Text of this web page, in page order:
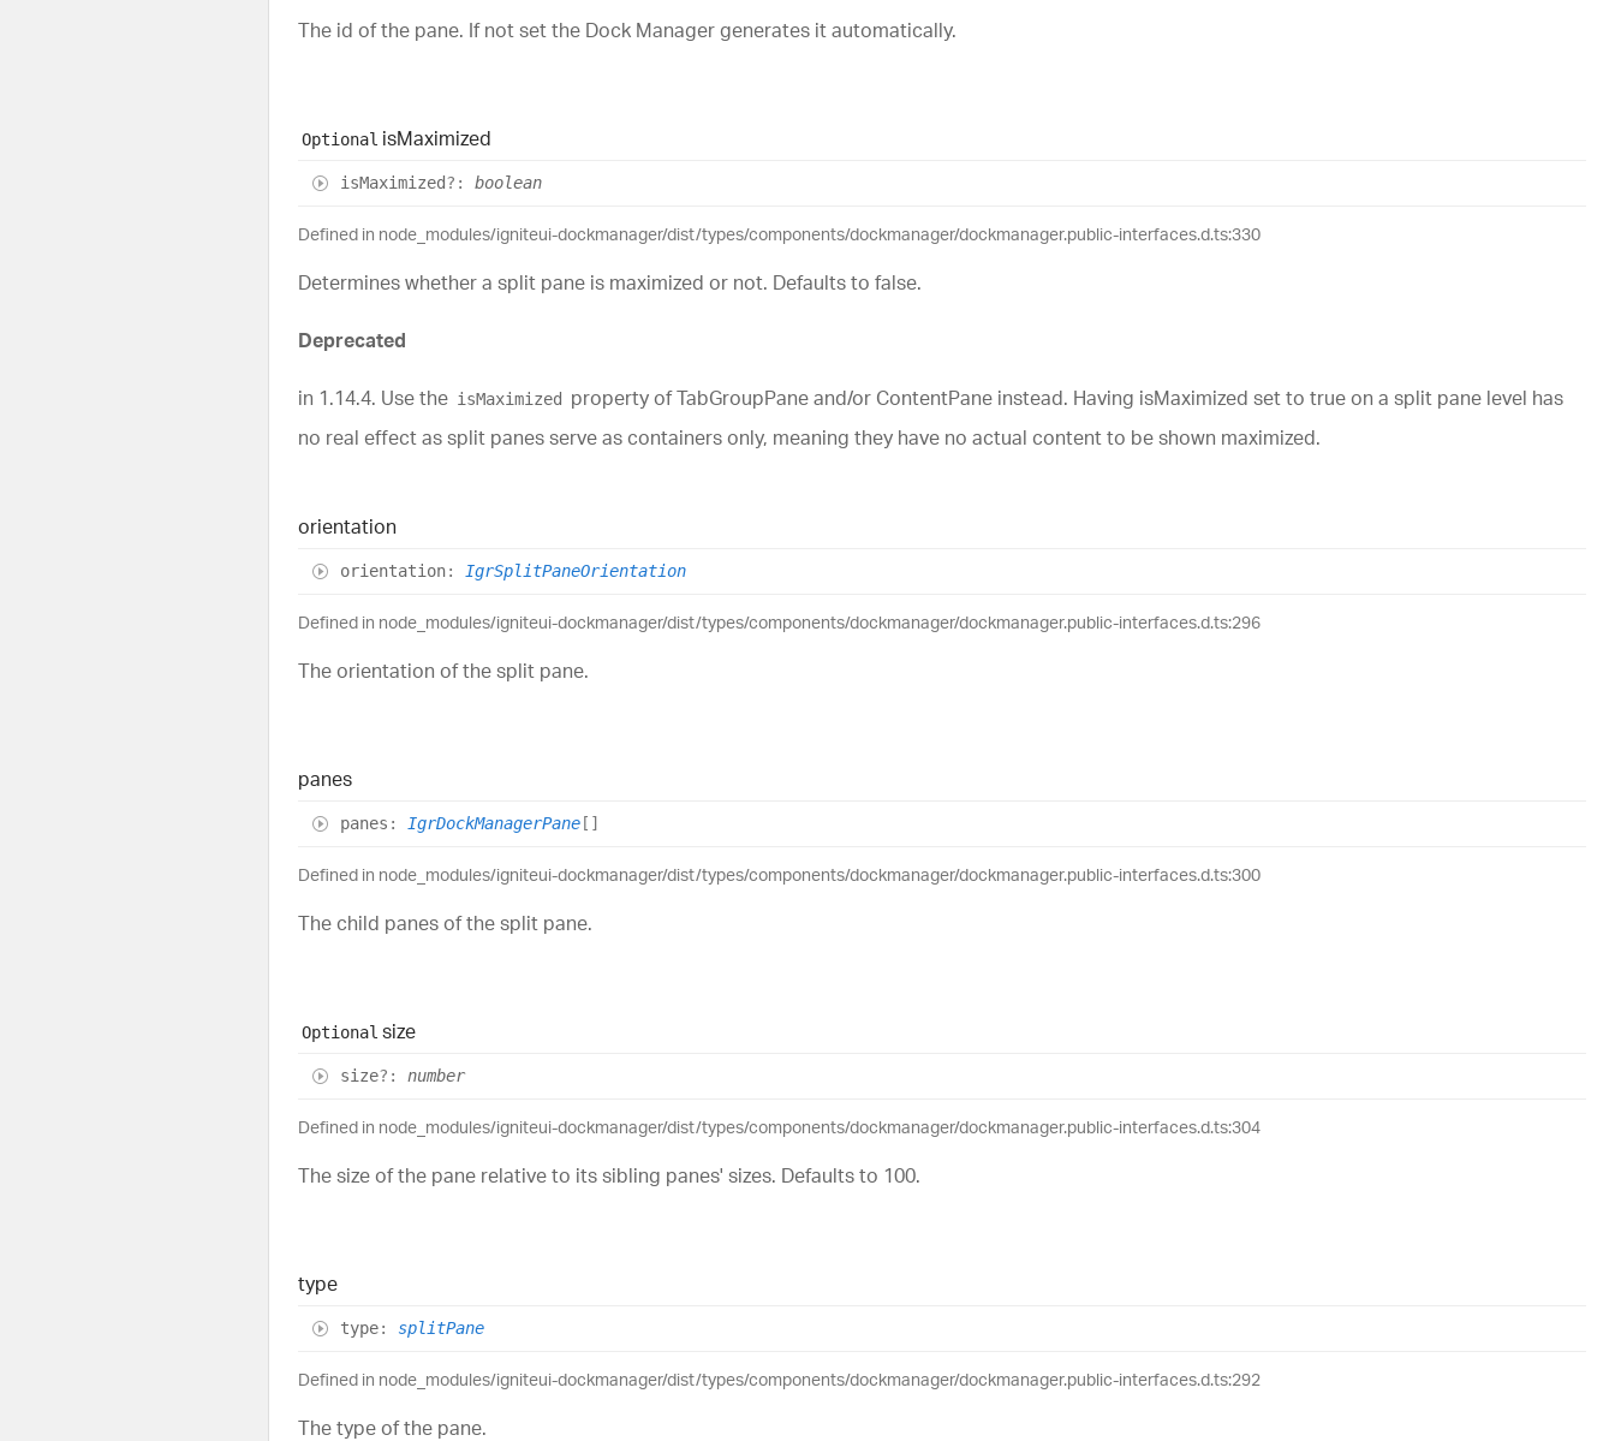
The id of the pane. If not set the Dock Manager generates it automatically.
Optional isMaximized
isMaximized?: boolean
Defined in node_modules/igniteui-dockmanager/dist/types/components/dockmanager/dockmanager.public-interfaces.d.ts:330
Determines whether a split pane is maximized or not. Defaults to false.
Deprecated
in 1.14.4. Use the isMaximized
property of TabGroupPane and/or ContentPane instead. Having isMaximized set to true on a split pane level has
no real effect as split panes serve as containers only, meaning they have no actual content to be shown maximized.
orientation
orientation: IgrSplitPaneOrientation
Defined in node_modules/igniteui-dockmanager/dist/types/components/dockmanager/dockmanager.public-interfaces.d.ts:296
The orientation of the split pane.
panes
panes : IgrDockManagerPane []
Defined in node_modules/igniteui-dockmanager/dist/types/components/dockmanager/dockmanager.public-interfaces.d.ts:300
The child panes of the split pane.
Optional size
size?: number
Defined in node_modules/igniteui-dockmanager/dist/types/components/dockmanager/dockmanager.public-interfaces.d.ts:304
The size of the pane relative to its sibling panes' sizes. Defaults to 100.
type
type: splitPane
Defined in node_modules/igniteui-dockmanager/dist/types/components/dockmanager/dockmanager.public-interfaces.d.ts:292
The type of the pane.